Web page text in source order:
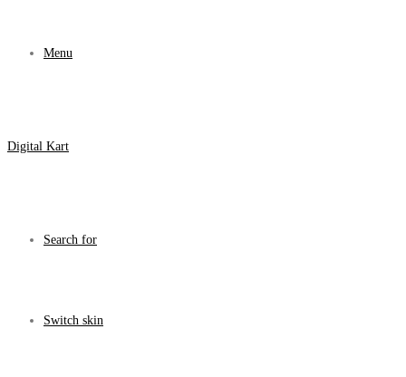
Menu
Digital Kart
Search for
Switch skin